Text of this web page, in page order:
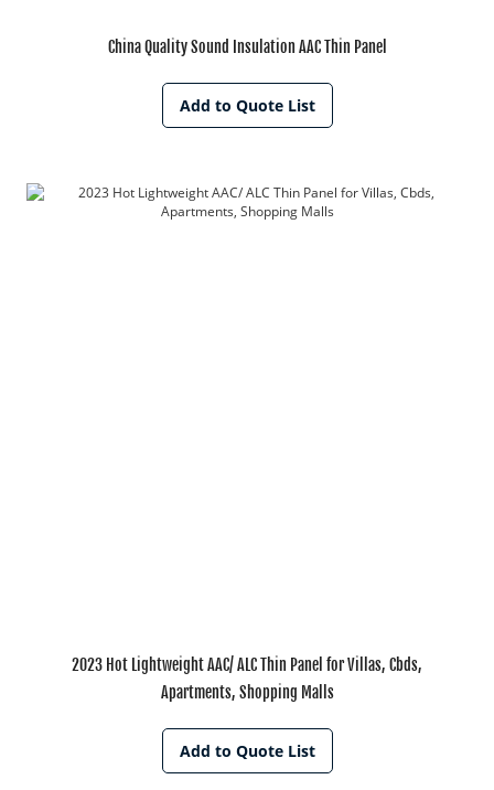
China Quality Sound Insulation AAC Thin Panel
Add to Quote List
2023 Hot Lightweight AAC/ ALC Thin Panel for Villas, Cbds,
Apartments, Shopping Malls
Add to Quote List